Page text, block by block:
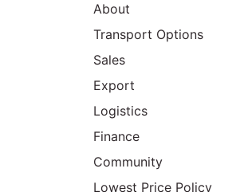
About
Transport Options
Sales
Export
Logistics
Finance
Community
Lowest Price Policy